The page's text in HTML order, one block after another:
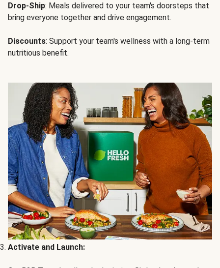
Drop-Ship: Meals delivered to your team's doorsteps that
bring everyone together and drive engagement.
Discounts: Support your team's wellness with a long-term
nutritious benefit.
Activate and Launch: